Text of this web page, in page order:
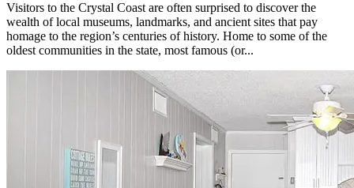
Visitors to the Crystal Coast are often surprised to discover the
wealth of local museums, landmarks, and ancient sites that pay
homage to the region’s centuries of history. Home to some of the
oldest communities in the state, most famous (or...